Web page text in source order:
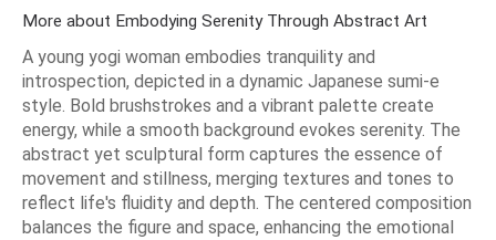
More about Embodying Serenity Through Abstract Art
A young yogi woman embodies tranquility and
introspection, depicted in a dynamic Japanese sumi-e
style. Bold brushstrokes and a vibrant palette create
energy, while a smooth background evokes serenity. The
abstract yet sculptural form captures the essence of
movement and stillness, merging textures and tones to
reflect life's fluidity and depth. The centered composition
balances the figure and space, enhancing the emotional